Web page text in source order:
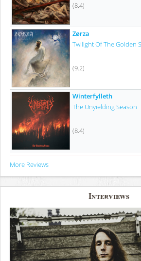
(8.4)
Zørza
Twilight Of The Golden
(9.2)
Winterfylleth
The Unyielding Season
(8.4)
More Reviews
Interviews